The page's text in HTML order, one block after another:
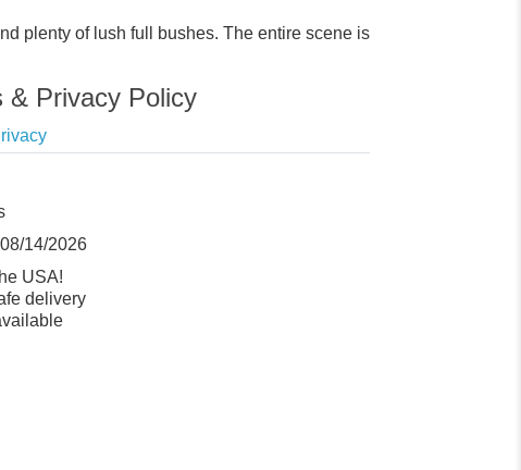
plenty of lush full bushes. The entire scene is
& Privacy Policy
08/14/2026
USA!
delivery